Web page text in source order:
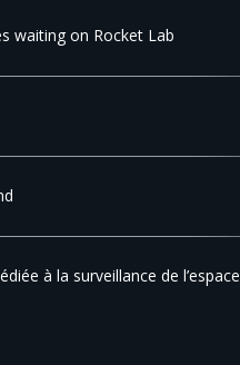
waiting on Rocket Lab
à la surveillance de l’espace